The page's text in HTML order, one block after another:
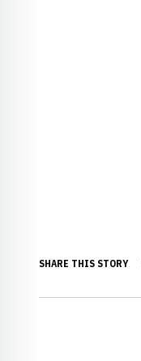
SHARE THIS STORY